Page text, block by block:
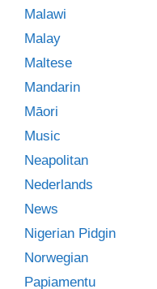
Malawi
Malay
Maltese
Mandarin
Māori
Music
Neapolitan
Nederlands
News
Nigerian Pidgin
Norwegian
Papiamentu